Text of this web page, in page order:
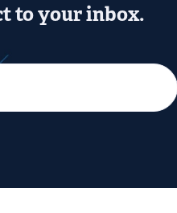
to your inbox.